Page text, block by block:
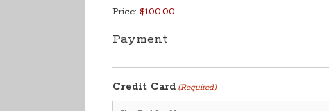
Price:
Payment
Credit Card (Required)